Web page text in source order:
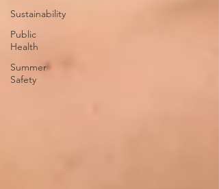
Sustainability
Public
Health
Summer
Safety